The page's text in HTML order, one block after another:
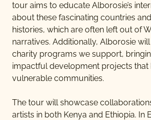
ARTISTS &
CONTACT US
tour aims to educate Alborosie’s
about these fascinating countries
histories, which are often left out of
narratives. Additionally, Alborosie
charity programs we support,
impactful development projects that
vulnerable communities.
The tour will showcase
artists in both Kenya and Ethiopia. In